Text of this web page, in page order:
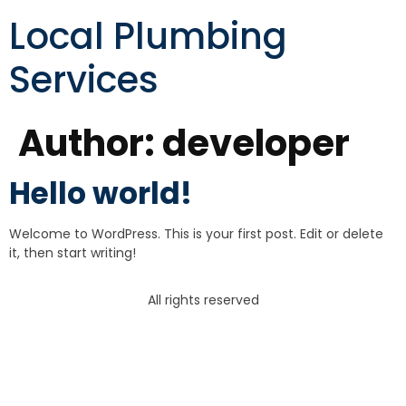
Local Plumbing
Services
Author:developer
Hello world!
Welcome to WordPress. This is your first post. Edit or delete
it, then start writing!
All rights reserved